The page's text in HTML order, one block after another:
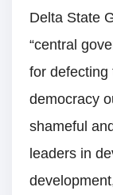
Delta State
“central
for defecting
democracy
shameful
leaders in